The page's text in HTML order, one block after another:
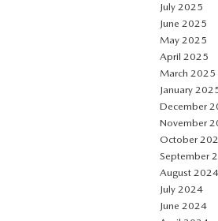
July 2025
June 2025
May 2025
April 2025
March 2025
January
December
November
October
September
August 2024
July 2024
June 2024